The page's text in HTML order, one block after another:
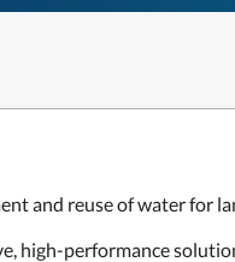
and reuse of water for
high-performance